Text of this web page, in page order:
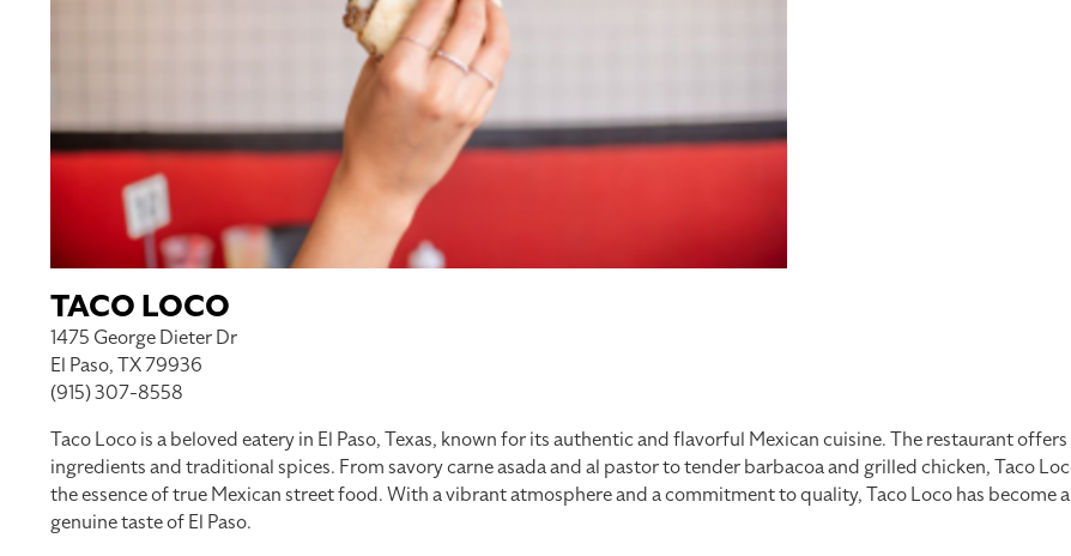
TACO LOCO
1475 George Dieter Dr
El Paso, TX 79936
(915) 307-8558
Taco Loco is a beloved eatery in El Paso, Texas, known for its authentic and flavorful Mexican cuisine. The restaurant
ingredients and traditional spices. From savory carne asada and al pastor to tender barbacoa and grilled chicken, Taco
the essence of true Mexican street food. With a vibrant atmosphere and a commitment to quality, Taco Loco has
genuine taste of El Paso.